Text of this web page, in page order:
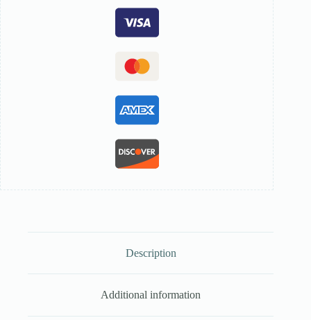
Description
Additional information